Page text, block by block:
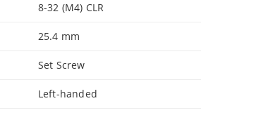
8-32 (M4) CLR
25.4 mm
Set Screw
Left-handed